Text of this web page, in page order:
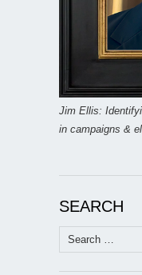
Jim Ellis:
in campaigns &
SEARCH
Search
for: